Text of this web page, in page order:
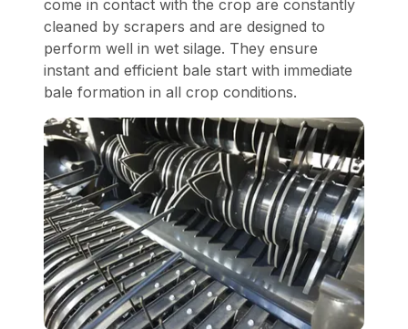
come in contact with the crop are constantly
cleaned by scrapers and are designed to
perform well in wet silage. They ensure
instant and efficient bale start with immediate
bale formation in all crop conditions.